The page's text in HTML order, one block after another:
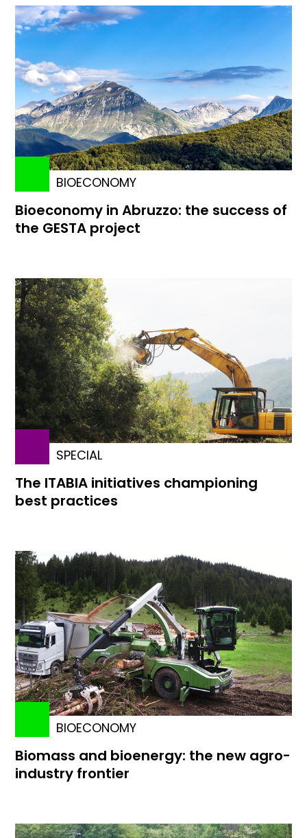
BIOECONOMY
Bioeconomy in Abruzzo: the success of
the GESTA project
SPECIAL
The ITABIA initiatives championing
best practices
BIOECONOMY
Biomass and bioenergy: the new agro-
industry frontier